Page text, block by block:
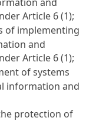
Article 6(1);
of implementing
and
Article 6(1);
of systems
information and
protection of